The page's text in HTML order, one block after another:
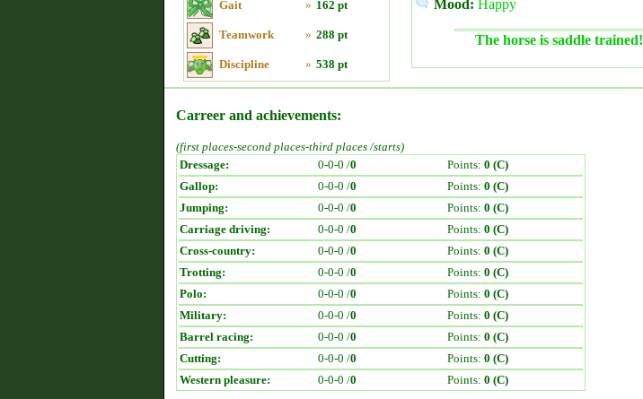
Gait » 162 pt
Teamwork » 288 pt
Discipline » 538 pt
Mood: Happy
The horse is saddle trained!
Carreer and achievements:
(first places-second places-third places /starts)
Dressage:
0-0-0 /0 Points: 0 (C)
Gallop:
0-0-0 /0 Points: 0 (C)
Jumping:
0-0-0 /0 Points: 0 (C)
Carriage driving:
0-0-0 /0 Points: 0 (C)
Cross-country:
0-0-0 /0 Points: 0 (C)
Trotting:
0-0-0 /0 Points: 0 (C)
Polo:
0-0-0 /0 Points: 0 (C)
Military:
0-0-0 /0 Points: 0 (C)
Barrel racing:
0-0-0 /0 Points: 0 (C)
Cutting:
0-0-0 /0 Points: 0 (C)
Western pleasure:
0-0-0 /0 Points: 0 (C)